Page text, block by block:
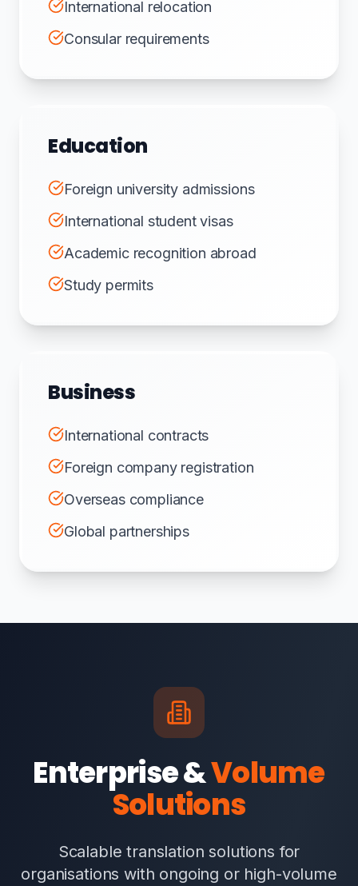
International relocation
Consular requirements
Education
Foreign university admissions
International student visas
Academic recognition abroad
Study permits
Business
International contracts
Foreign company registration
Overseas compliance
Global partnerships
Enterprise &Volume
Solutions
Scalable translation solutions for
organisations with ongoing or high-volume